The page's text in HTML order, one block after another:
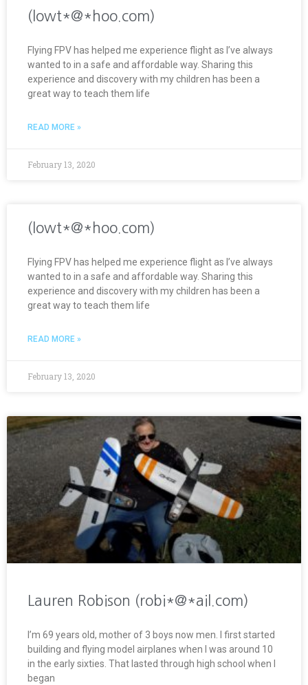
(lowt*@*hoo.com)
Flying FPV has helped me experience flight as I’ve always
wanted to in a safe and affordable way. Sharing this
experience and discovery with my children has been a
great way to teach them life
READ MORE »
February 13, 2020
(lowt*@*hoo.com)
Flying FPV has helped me experience flight as I’ve always
wanted to in a safe and affordable way. Sharing this
experience and discovery with my children has been a
great way to teach them life
READ MORE »
February 13, 2020
Lauren Robison (robi*@*ail.com)
I’m 69 years old, mother of 3 boys now men. I first started
building and flying model airplanes when I was around 10
in the early sixties. That lasted through high school when I
began